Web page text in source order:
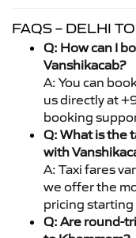
FAQS – DELHI
Q: How can I
Vanshikacab?
A: You can
us directly at
booking
Q: What is the
with
A: Taxi fares
we offer the
pricing
Q: Are round-